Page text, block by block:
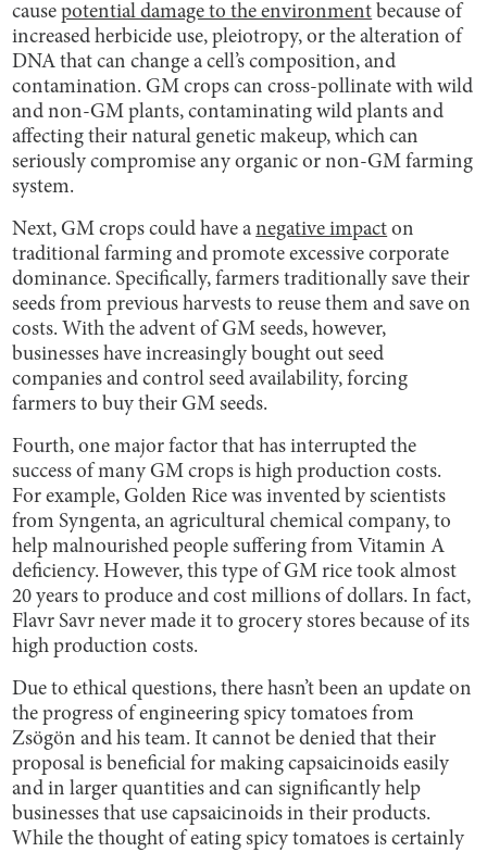
causepotential damage to the environment because of
increased herbicide use, pleiotropy, or the alteration of
DNA that can change a cell’s composition, and
contamination. GM crops can cross-pollinate with wild
and non-GM plants, contaminating wild plants and
affecting their natural genetic makeup, which can
seriously compromise any organic or non-GM farming
system.
Next, GM crops could have anegative impact on
traditional farming and promote excessive corporate
dominance. Specifically, farmers traditionally save their
seeds from previous harvests to reuse them and save on
costs. With the advent of GM seeds, however,
businesses have increasingly bought out seed
companies and control seed availability, forcing
farmers to buy their GM seeds.
Fourth, one major factor that has interrupted the
success of many GM crops is high production costs.
For example, Golden Rice was invented by scientists
from Syngenta, an agricultural chemical company, to
help malnourished people suffering from Vitamin A
deficiency. However, this type of GM rice took almost
20 years to produce and cost millions of dollars. In fact,
Flavr Savr never made it to grocery stores because of its
high production costs.
Due to ethical questions, there hasn’t been an update on
the progress of engineering spicy tomatoes from
Zsögön and his team. It cannot be denied that their
proposal is beneficial for making capsaicinoids easily
and in larger quantities and can significantly help
businesses that use capsaicinoids in their products.
While the thought of eating spicy tomatoes is certainly